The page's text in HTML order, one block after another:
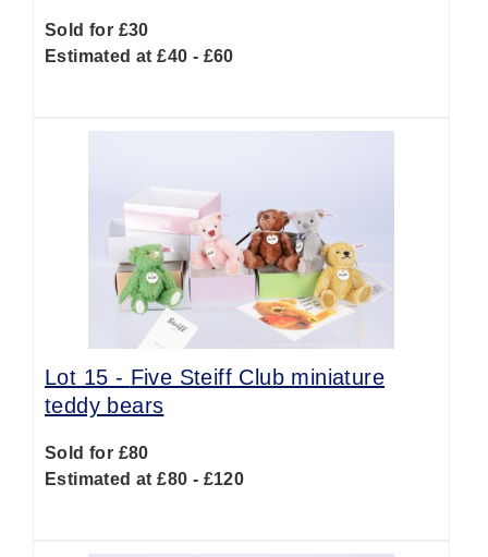
Sold for £30
Estimated at £40 - £60
Lot 15 - Five Steiff Club miniature
teddy bears
Sold for £80
Estimated at £80 - £120